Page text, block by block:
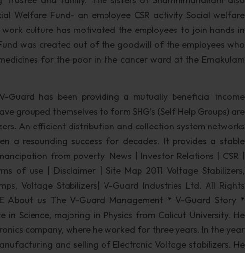
Welfare Fund- an employee CSR activity Social welfare
culture has motivated the employees to join hands in
was created out of the goodwill of the employees who
for the poor in the cancer ward at the Ernakulam
Guard has been providing a mutually beneficial income
grouped themselves to form SHG’s (Self Help Groups) are
An efficient distribution and collection system networks
a resounding success for decades. It provides a stable
from poverty. News | Investor Relations | CSR |
of use | Disclaimer | Site Map 2011 Voltage Stabilizers,
Voltage Stabilizers| V-Guard Industries Ltd. All Rights
About us The V-Guard Management * V-Guard Story *
Science, majoring in Physics from Calicut University. He
company, where he worked for three years. In the year
and selling of Electronic Voltage stabilizers. He